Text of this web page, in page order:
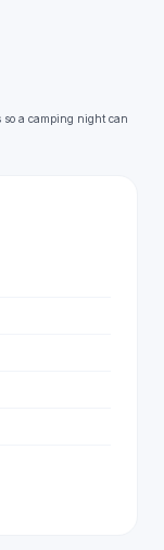
so a camping night can